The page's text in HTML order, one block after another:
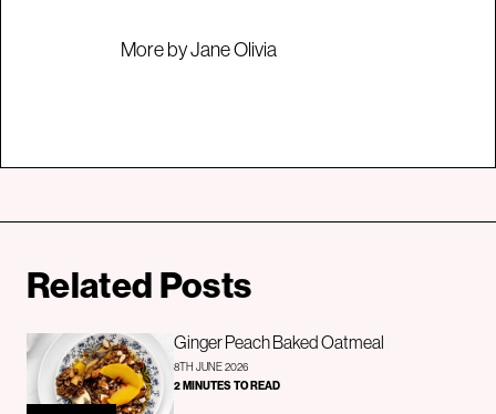
More by Jane Olivia
Related Posts
Ginger Peach Baked Oatmeal
8TH JUNE 2026
2 MINUTES TO READ